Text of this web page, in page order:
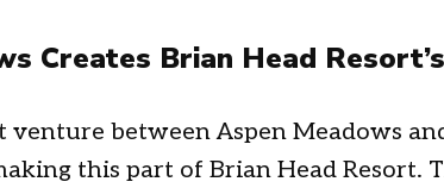
Creates Brian Head
venture between Aspen Meadows
this part of Brian Head Resort.